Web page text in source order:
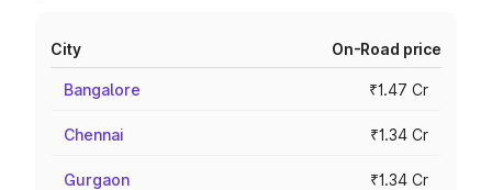
City On-Road price
Bangalore ₹1.47 Cr
Chennai ₹1.34 Cr
Gurgaon ₹1.34 Cr